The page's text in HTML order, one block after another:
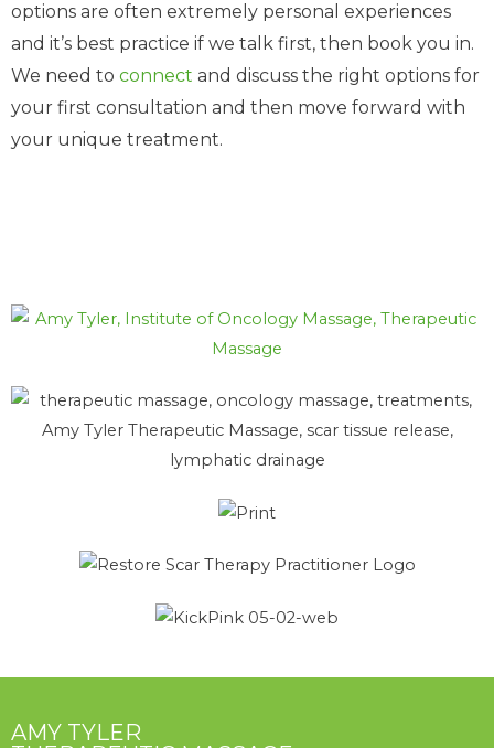
options are often extremely personal experiences
and it’s best practice if we talk first, then book you in.
We need to connect and discuss the right options for
your first consultation and then move forward with
your unique treatment.
AMY TYLER